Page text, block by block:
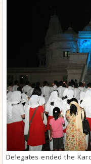
Delegates ended the